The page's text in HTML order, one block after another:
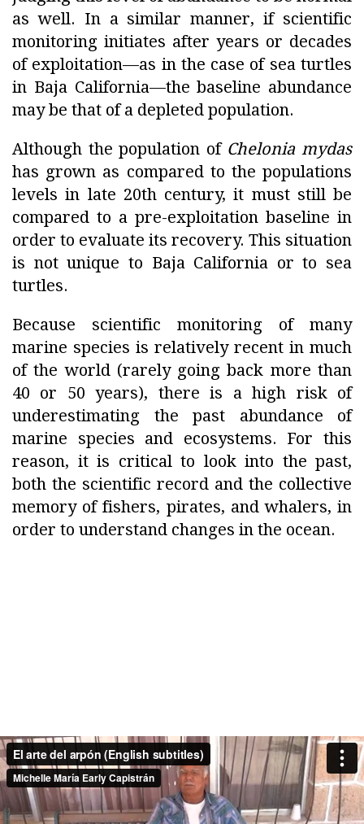
as well. In a similar manner, if scientific
monitoring initiates after years or decades
of exploitation—as in the case of sea turtles
in Baja California—the baseline abundance
may be that of a depleted population.
Although the population of Chelonia mydas
has grown as compared to the populations
levels in late 20th century, it must still be
compared to a pre-exploitation baseline in
order to evaluate its recovery. This situation
is not unique to Baja California or to sea
turtles.
Because scientific monitoring of many
marine species is relatively recent in much
of the world (rarely going back more than
40 or 50 years), there is a high risk of
underestimating the past abundance of
marine species and ecosystems. For this
reason, it is critical to look into the past,
both the scientific record and the collective
memory of fishers, pirates, and whalers, in
order to understand changes in the ocean.